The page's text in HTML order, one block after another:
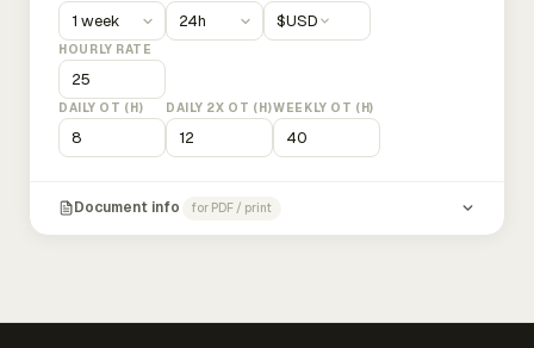
$USD
HOURLY RATE
DAILY OT (H) DAILY 2X OT (H)WEEKLY OT (H)
Document info for PDF / print